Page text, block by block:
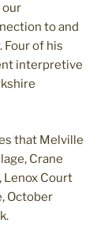
our
to and
Four of his
interpretive
that Melville
Crane
Lenox Court
October